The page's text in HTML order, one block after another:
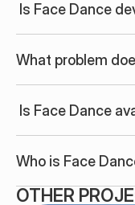
Is Face Dance
What problem
Is Face Dance
Who is Face
OTHER